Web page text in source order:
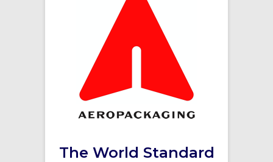
The World Standard